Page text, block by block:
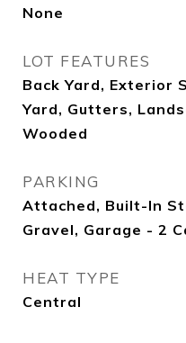
None
LOT FEATURES
Back Yard, Exterior
Yard, Gutters,
Wooded
PARKING
Attached, Built-In
Gravel, Garage - 2
HEAT TYPE
Central